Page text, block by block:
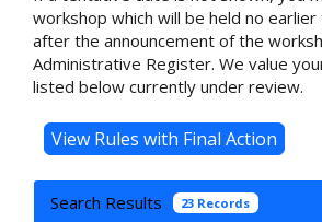
workshop which will be held no earlier
after the announcement of the
Administrative Register. We value
listed below currently under review.
Search Results 23 Records